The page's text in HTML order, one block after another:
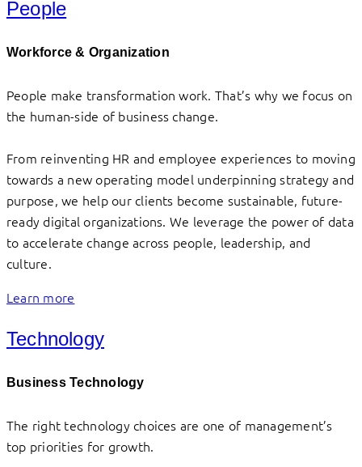
People
Workforce & Organization
People make transformation work. That’s why we focus on
the human-side of business change.
From reinventing HR and employee experiences to moving
towards a new operating model underpinning strategy and
purpose, we help our clients become sustainable, future-
ready digital organizations. We leverage the power of data
to accelerate change across people, leadership, and
culture.
Learn more
Technology
Business Technology
The right technology choices are one of management’s
top priorities for growth.